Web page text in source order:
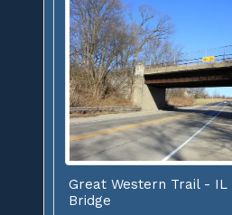
Great Western Trail - IL
Bridge